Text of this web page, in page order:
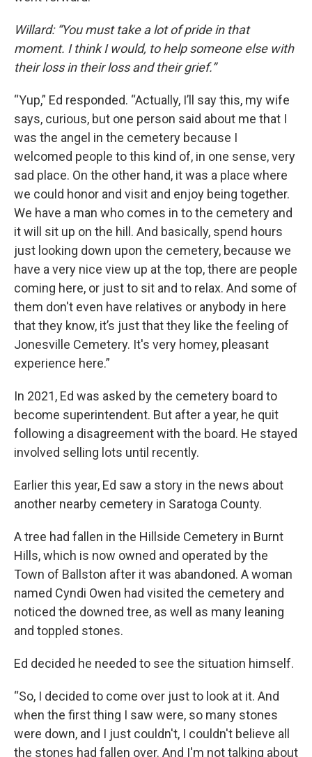
Willard: “You must take a lot of pride in that
moment. I think I would, to help someone else with
their loss in their loss and their grief.”
“Yup,” Ed responded. “Actually, I’ll say this, my wife
says, curious, but one person said about me that I
was the angel in the cemetery because I
welcomed people to this kind of, in one sense, very
sad place. On the other hand, it was a place where
we could honor and visit and enjoy being together.
We have a man who comes in to the cemetery and
it will sit up on the hill. And basically, spend hours
just looking down upon the cemetery, because we
have a very nice view up at the top, there are people
coming here, or just to sit and to relax. And some of
them don't even have relatives or anybody in here
that they know, it’s just that they like the feeling of
Jonesville Cemetery. It's very homey, pleasant
experience here.”
In 2021, Ed was asked by the cemetery board to
become superintendent. But after a year, he quit
following a disagreement with the board. He stayed
involved selling lots until recently.
Earlier this year, Ed saw a story in the news about
another nearby cemetery in Saratoga County.
A tree had fallen in the Hillside Cemetery in Burnt
Hills, which is now owned and operated by the
Town of Ballston after it was abandoned. A woman
named Cyndi Owen had visited the cemetery and
noticed the downed tree, as well as many leaning
and toppled stones.
Ed decided he needed to see the situation himself.
“So, I decided to come over just to look at it. And
when the first thing I saw were, so many stones
were down, and I just couldn't, I couldn't believe all
the stones had fallen over. And I'm not talking about